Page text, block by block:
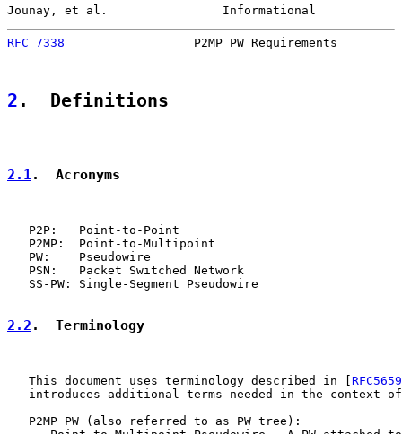
Jounay, et al.                Informational
RFC 7338
P2MP PW Requirements
2 .  Definitions
2.1.  Acronyms
   P2P:   Point-to-Point
   P2MP:  Point-to-Multipoint
   PW:    Pseudowire
   PSN:   Packet Switched Network
   SS-PW: Single-Segment Pseudowire
2.2 .  Terminology
   This document uses terminology described in [
RFC5659
introduces additional terms needed in the context
   P2MP PW (also referred to as PW tree):